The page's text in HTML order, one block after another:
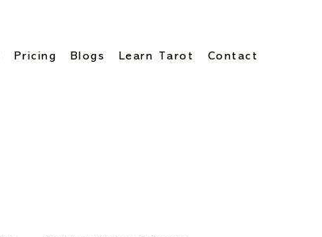
Pricing Blogs Learn Tarot Contact